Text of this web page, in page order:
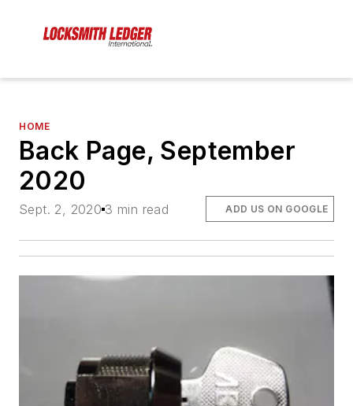
HOME
Back Page, September
2020
Sept. 2, 2020 3 min read ADD US ON GOOGLE